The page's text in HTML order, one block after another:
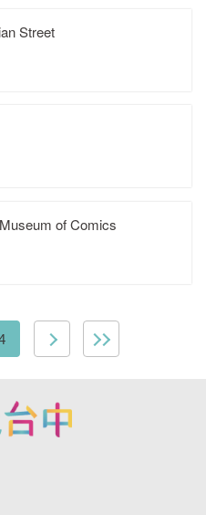
Street
of Comics